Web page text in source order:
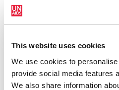
This website uses cookies
We use cookies to
provide social media features
We also share information
community
have been working,
eradication of
was participation of